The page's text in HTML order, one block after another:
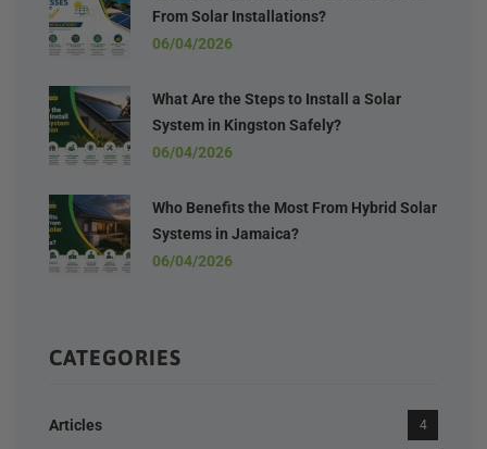
From Solar Installations?
06/04/2026
What Are the Steps to Install a Solar
System in Kingston Safely?
06/04/2026
Who Benefits the Most From Hybrid Solar
Systems in Jamaica?
06/04/2026
CATEGORIES
Articles 4